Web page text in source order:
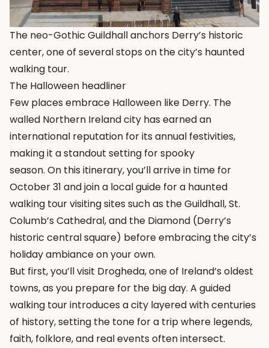
The neo-Gothic Guildhall anchors Derry’s historic
center, one of several stops on the city’s haunted
walking tour.
The Halloween headliner
Few places embrace Halloween like Derry. The
walled Northern Ireland city has earned an
international reputation for its annual festivities,
making it a standout setting for spooky
season. On this itinerary, you’ll arrive in time for
October 31 and join a local guide for a haunted
walking tour visiting sites such as the Guildhall, St.
Columb’s Cathedral, and the Diamond (Derry’s
historic central square) before embracing the city’s
holiday ambiance on your own.
But first, you’ll visit Drogheda, one of Ireland’s oldest
towns, as you prepare for the big day. A guided
walking tour introduces a city layered with centuries
of history, setting the tone for a trip where legends,
faith, folklore, and real events often intersect.